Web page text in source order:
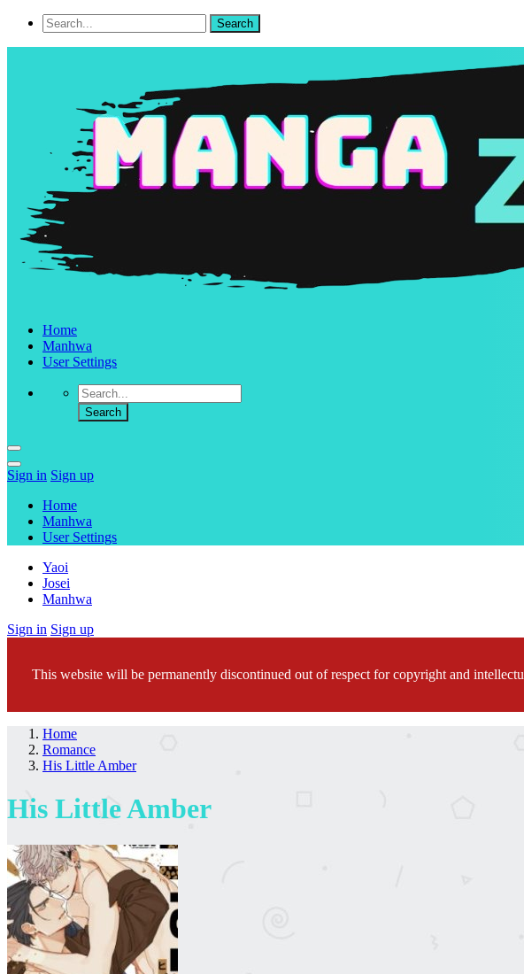
Home
Manhwa
User Settings
Sign in Sign up
Home
Manhwa
User Settings
Yaoi
Josei
Manhwa
Sign in Sign up
This website will be permanently discontinued out of respect for copyright and
Home
Romance
His Little Amber
His Little Amber